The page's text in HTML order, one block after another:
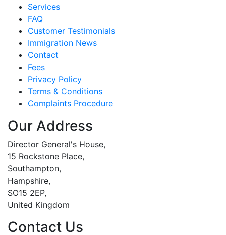
Services
FAQ
Customer Testimonials
Immigration News
Contact
Fees
Privacy Policy
Terms & Conditions
Complaints Procedure
Our Address
Director General's House,
15 Rockstone Place,
Southampton,
Hampshire,
SO15 2EP,
United Kingdom
Contact Us